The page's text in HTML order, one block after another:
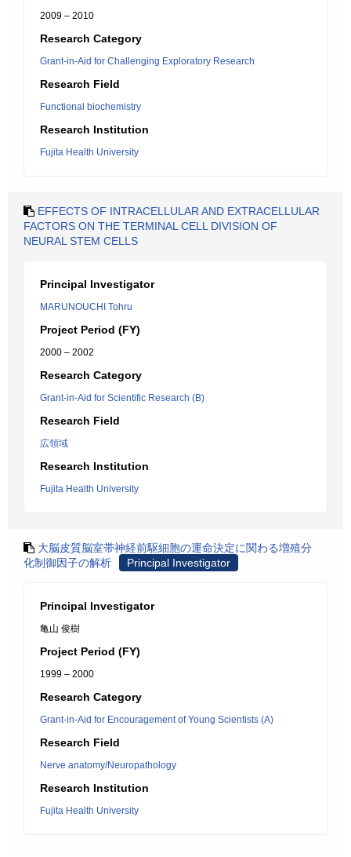
2009 – 2010
Research Category
Grant-in-Aid for Challenging Exploratory Research
Research Field
Functional biochemistry
Research Institution
Fujita Health University
EFFECTS OF INTRACELLULAR AND EXTRACELLULAR
FACTORS ON THE TERMINAL CELL DIVISION OF
NEURAL STEM CELLS
Principal Investigator
MARUNOUCHI Tohru
Project Period (FY)
2000 – 2002
Research Category
Grant-in-Aid for Scientific Research (B)
Research Field
広領域
Research Institution
Fujita Health University
大脳皮質脳室帯神経前駆細胞の運命決定に関わる増殖分
化制御因子の解析
Principal Investigator
Principal Investigator
亀山 俊樹
Project Period (FY)
1999 – 2000
Research Category
Grant-in-Aid for Encouragement of Young Scientists (A)
Research Field
Nerve anatomy/Neuropathology
Research Institution
Fujita Health University